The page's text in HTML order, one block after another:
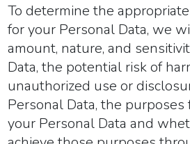
To determine the
for your Personal Data, we
amount, nature, and
Data, the potential risk of
unauthorized use or
Personal Data, the
your Personal Data and